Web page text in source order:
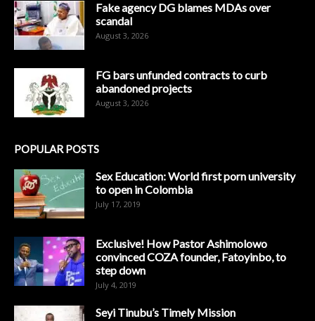
Fake agency DG blames MDAs over
scandal
August 3, 2026
FG bars unfunded contracts to curb
abandoned projects
August 3, 2026
POPULAR POSTS
Sex Education: World first porn university
to open in Colombia
July 17, 2019
Exclusive! How Pastor Ashimolowo
convinced COZA founder, Fatoyinbo, to
step down
July 4, 2019
Seyi Tinubu’s Timely Mission